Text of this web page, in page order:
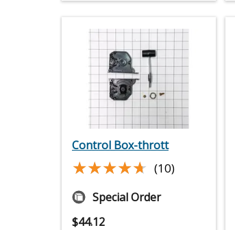
Control Box-thrott
★★★★★
★★★★★ (10)
Special Order
$44.12